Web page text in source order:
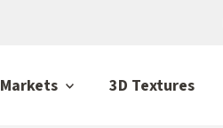
Markets 3D Textures